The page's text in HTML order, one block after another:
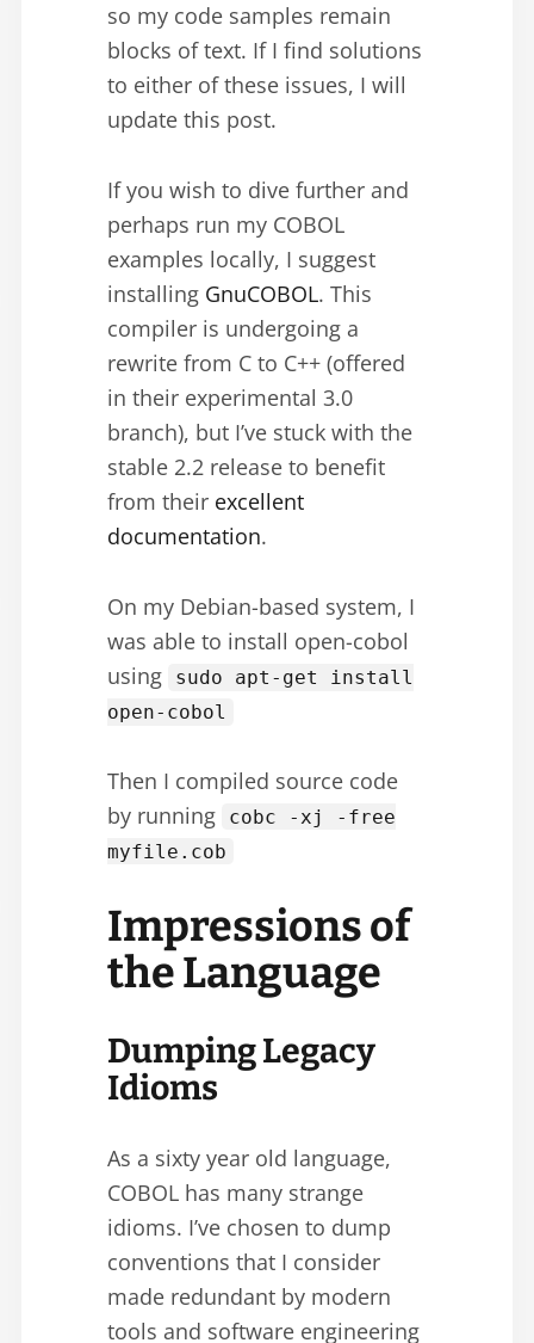
so my code samples remain
blocks of text. If I find solutions
to either of these issues, I will
update this post.
If you wish to dive further and
perhaps run my COBOL
examples locally, I suggest
installing GnuCOBOL. This
compiler is undergoing a
rewrite from C to C++ (offered
in their experimental 3.0
branch), but I’ve stuck with the
stable 2.2 release to benefit
from their excellent
documentation.
On my Debian-based system, I
was able to install open-cobol
using
sudo apt-get install
open-cobol
Then I compiled source code
by running
cobc -xj -free
myfile.cob
Impressions of
the Language
Dumping Legacy
Idioms
As a sixty year old language,
COBOL has many strange
idioms. I’ve chosen to dump
conventions that I consider
made redundant by modern
tools and software engineering